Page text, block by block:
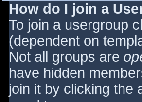
How do I join a
To join a usergroup
(dependent on
Not all groups are
have hidden
join it by clicking the